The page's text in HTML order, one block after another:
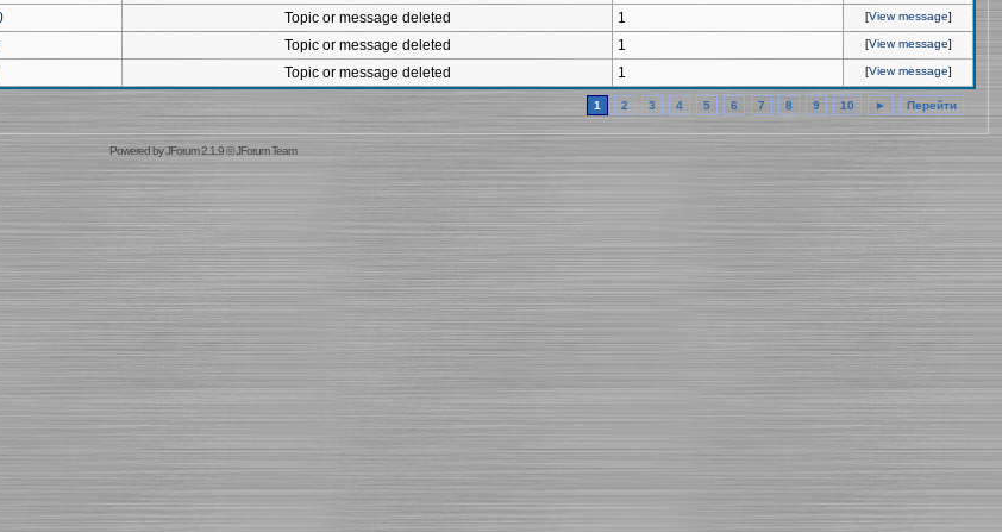
Topic or message deleted 1 [View message]
Topic or message deleted 1 [View message]
Topic or message deleted 1 [View message]
1 2 3 4 5 6 7 8 9 10 ► Перейти
Powered byJForum 2.1.9©JForum Team